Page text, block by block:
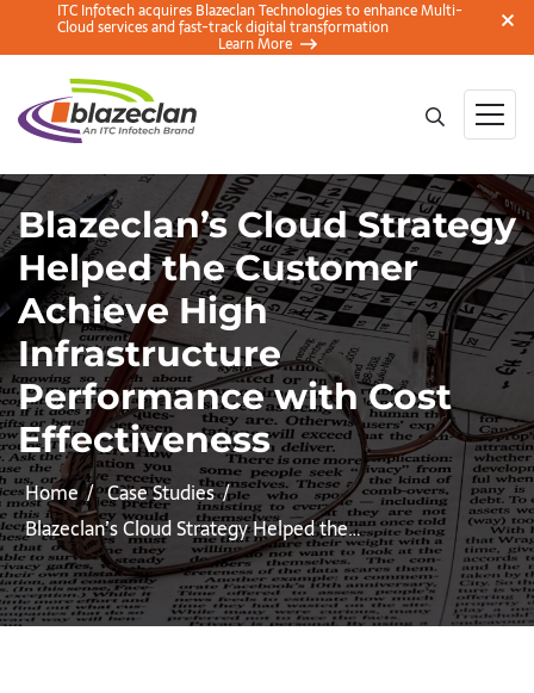
ITC Infotech acquires Blazeclan Technologies to enhance Multi-
Cloud services and fast-track digital transformation
Learn More
Blazeclan’s Cloud Strategy
Helped the Customer
Achieve High
Infrastructure
Performance with Cost
Effectiveness
Home
Case Studies
Blazeclan’s Cloud Strategy Helped the…